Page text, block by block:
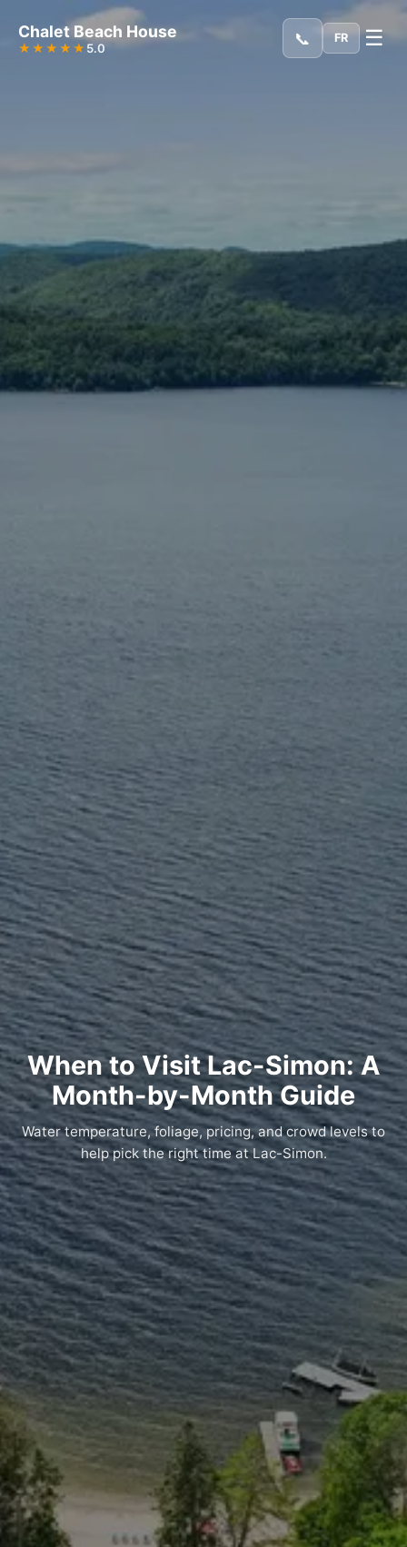
Chalet Beach House
★★★★★ 5.0 📞 FR ☰
When to Visit Lac-Simon: A
Month-by-Month Guide
Water temperature, foliage, pricing, and crowd levels to
help pick the right time at Lac-Simon.